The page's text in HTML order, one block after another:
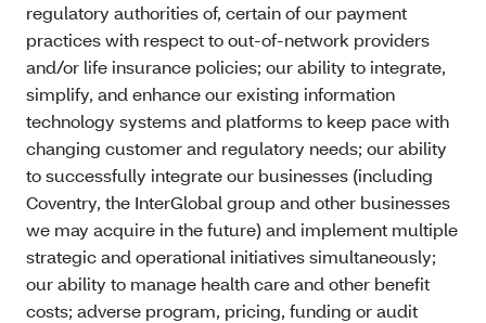
regulatory authorities of, certain of our payment
practices with respect to out-of-network providers
and/or life insurance policies; our ability to integrate,
simplify, and enhance our existing information
technology systems and platforms to keep pace with
changing customer and regulatory needs; our ability
to successfully integrate our businesses (including
Coventry, the InterGlobal group and other businesses
we may acquire in the future) and implement multiple
strategic and operational initiatives simultaneously;
our ability to manage health care and other benefit
costs; adverse program, pricing, funding or audit